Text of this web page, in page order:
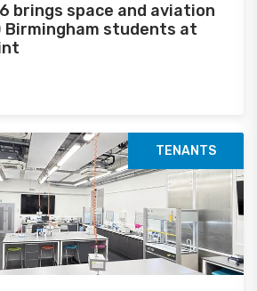
brings space and aviation
students at
TENANTS